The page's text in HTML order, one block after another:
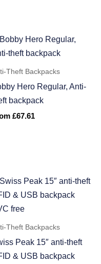
Theft Backpacks
Hero Regular, Anti-
backpack
£67.61
Theft Backpacks
Peak 15″ anti-theft
& USB backpack